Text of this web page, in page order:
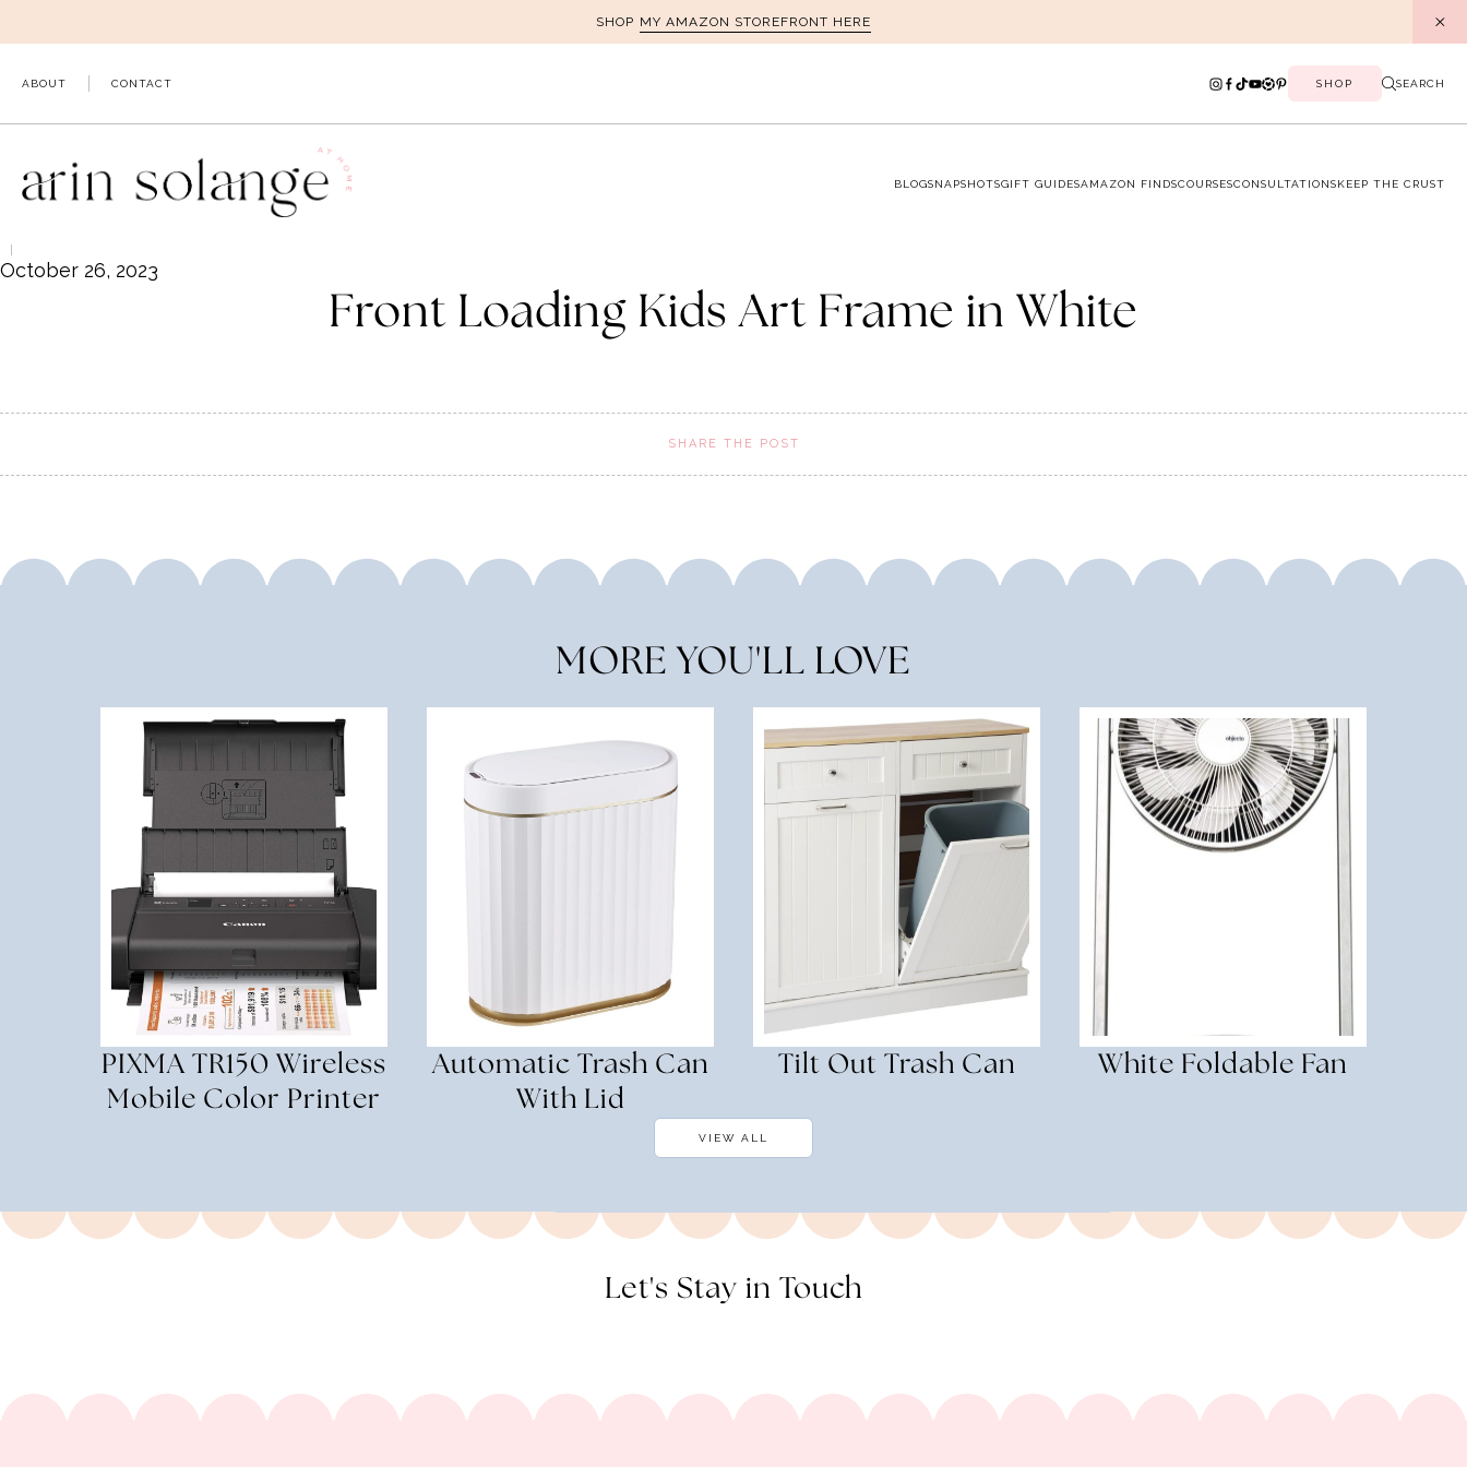
to
SHOP MY AMAZON STOREFRONT HERE
ABOUT CONTACT SHOP SEARCH
BLOGSNAPSHOTSGIFT GUIDESAMAZON FINDSCOURSESCONSULTATIONSKEEP THE CRUST
October 26, 2023
Front Loading Kids Art Frame in White
SHARE THE POST
MORE YOU'LL LOVE
PIXMA TR150 Wireless
Mobile Color Printer
Automatic Trash Can
With Lid
Tilt Out Trash Can White Foldable Fan
VIEW ALL
Let's Stay in Touch